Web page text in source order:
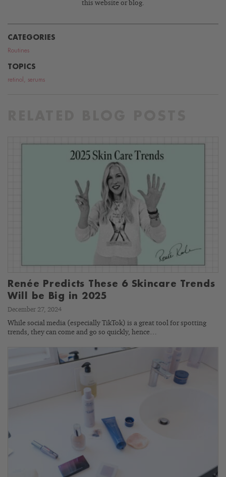
this website or blog.
CATEGORIES
Routines
TOPICS
retinol serums
Renée Predicts These 6 Skincare Trends
Will be Big in 2025
December 27, 2024
While social media (especially TikTok) is a great tool for spotting
trends, they can come and go so quickly, hence…